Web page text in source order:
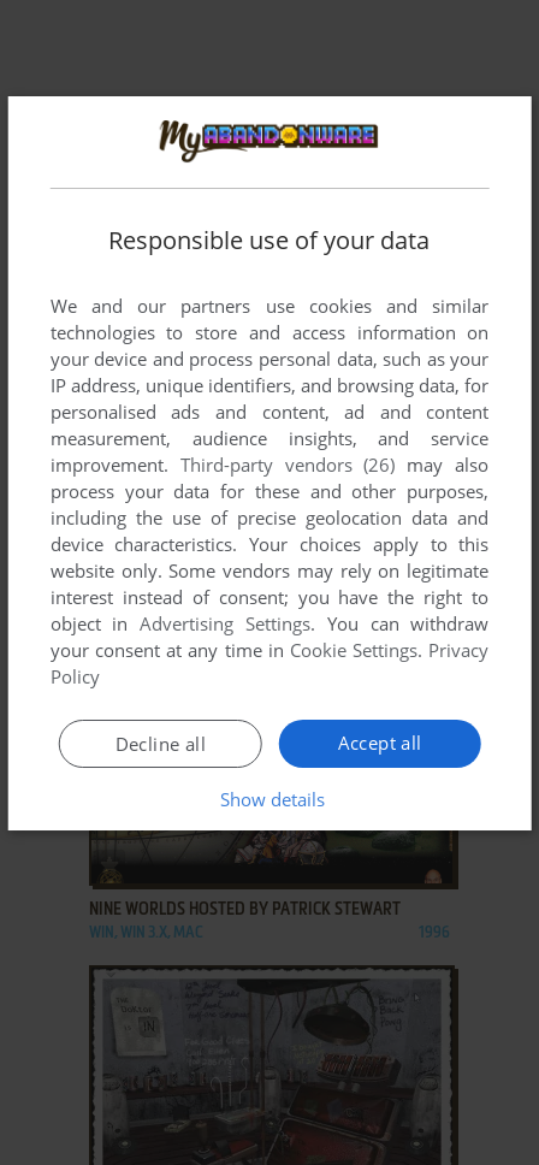
ADD TO FAVORITES
MICROSHAFT WINBLOWS 98
WIN, MAC 1998
ADD TO FAVORITES
NINE WORLDS HOSTED BY PATRICK STEWART
WIN, WIN 3.X, MAC 1996
Responsible use of your data
We and our partners use cookies and similar
technologies to store and access information on
your device and process personal data, such as your
IP address, unique identifiers, and browsing data, for
personalised ads and content, ad and content
measurement, audience insights, and service
improvement. Third-party vendors (26) may also
process your data for these and other purposes,
including the use of precise geolocation data and
device characteristics. Your choices apply to this
website only. Some vendors may rely on legitimate
interest instead of consent; you have the right to
object inAdvertising Settings. You can withdraw
your consent at any time in Cookie Settings. Privacy
Policy
Accept all
Decline all
Show details